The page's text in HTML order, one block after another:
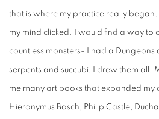
that is where my practice really
my mind clicked. I would find a way to
countless monsters- I had a
serpents and succubi, I drew them all.
me many art books that expanded my
Hieronymus Bosch, Philip Castle,